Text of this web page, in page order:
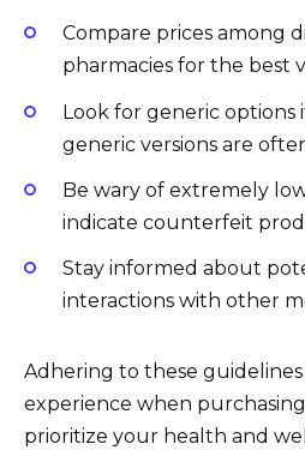
Compare prices among
pharmacies for the best
Look for generic options
generic versions are
Be wary of extremely
indicate counterfeit
Stay informed about
interactions with other
Adhering to these guidelines
experience when
prioritize your health and